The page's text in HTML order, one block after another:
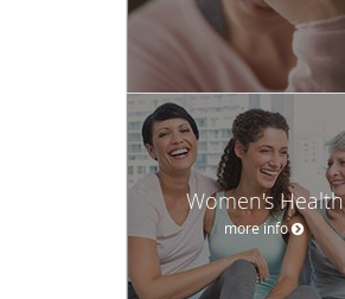
Women's Health
more info